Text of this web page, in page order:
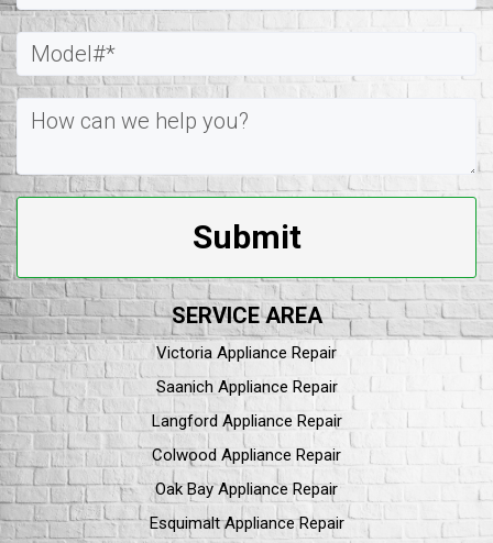
Submit
SERVICE AREA
Victoria Appliance Repair
Saanich Appliance Repair
Langford Appliance Repair
Colwood Appliance Repair
Oak Bay Appliance Repair
Esquimalt Appliance Repair